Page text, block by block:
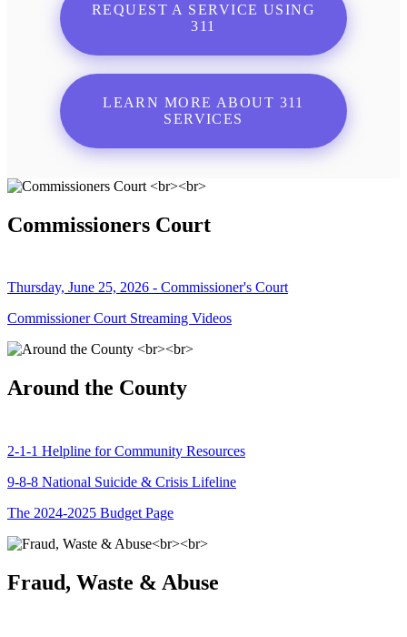
REQUEST A SERVICE USING
311
LEARN MORE ABOUT 311
SERVICES
Commissioners Court
Thursday, June 25, 2026 - Commissioner's Court
Commissioner Court Streaming Videos
Around the County
2-1-1 Helpline for Community Resources
9-8-8 National Suicide & Crisis Lifeline
The 2024-2025 Budget Page
Fraud, Waste & Abuse